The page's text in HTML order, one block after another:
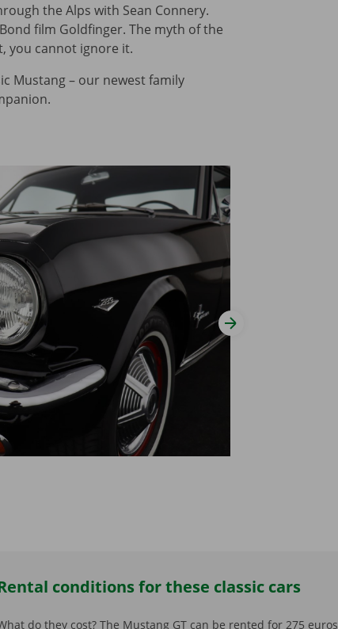
the Alps with Sean Connery.
film Goldfinger. The myth of the
you cannot ignore it.
Mustang – our newest family
View next slide
conditions for these classic cars
do they cost? The Mustang GT can be rented for 275 euros